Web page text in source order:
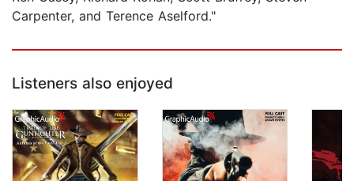
Carpenter, and Terence Aselford."
Listeners also enjoyed